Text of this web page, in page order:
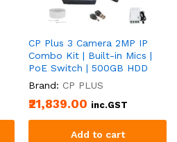
CP Plus 3 Camera 2MP IP
Combo Kit | Built-in Mics |
PoE Switch | 500GB HDD
Brand: CP PLUS
₹21,839.00 inc.GST
Add to cart